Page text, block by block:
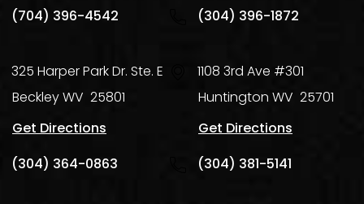
(704) 396-4542
(304) 396-1872
325 Harper Park Dr. Ste. E
BeckleyWV 25801
Get Directions
(304) 364-0863
1108 3rd Ave #301
Huntington WV 25701
Get Directions
(304) 381-5141